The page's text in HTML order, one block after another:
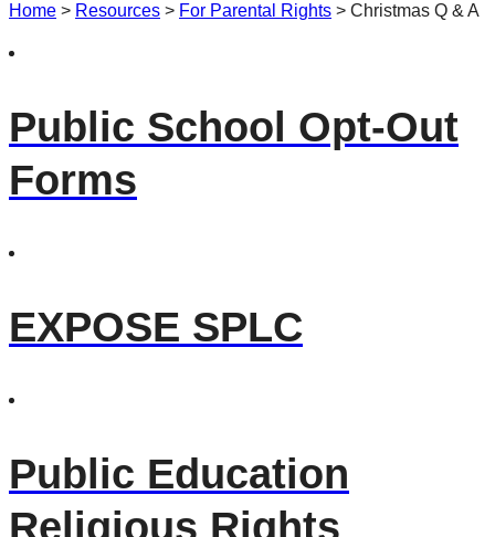
Home > Resources > ​For Parental Rights > Christmas Q & A
Public School Opt-Out
Forms
EXPOSE SPLC
Public Education
Religious Rights